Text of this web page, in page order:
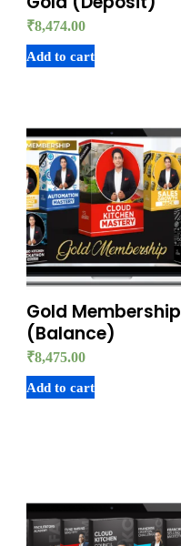
₹8,474.00
Add to cart
Gold Membership
(Balance)
₹8,475.00
Add to cart